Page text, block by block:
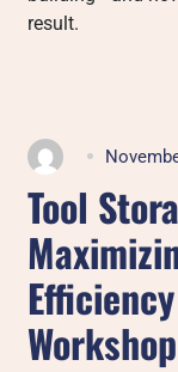
result.
Tool
Workshop